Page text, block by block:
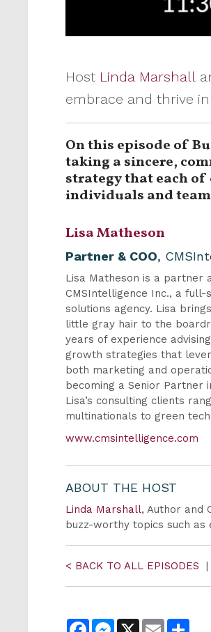
Host Linda Marshall
embrace and thrive
On this episode of
taking a sincere,
strategy that each
individuals and
Lisa Matheson
Partner & COO,
Lisa Matheson is a partner
CMSIntelligence Inc., a full-
solutions agency. Lisa
little gray hair to the
years of experience
growth strategies that
both marketing and
becoming a Senior Partner
Lisa’s consulting clients
multinationals to green
www.cmsintelligence.com
ABOUT THE HOST
Linda Marshall, Author and
buzz-worthy topics such
< BACK TO ALL EPISODES |
FacebookMessenger
X Email